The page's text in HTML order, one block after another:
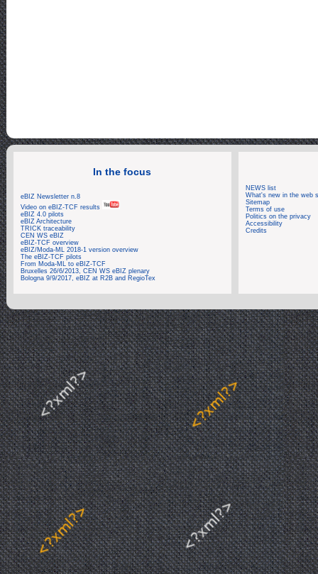
Log: Zoom_790
In the focus
eBIZ Newsletter n.8
Video on eBIZ-TCF results
eBIZ 4.0 pilots
eBIZ Architecture
TRICK traceability
CEN WS eBIZ
eBIZ-TCF overview
eBIZ/Moda-ML 2018-1 version overview
The eBIZ-TCF pilots
From Moda-ML to eBIZ-TCF
Bruxelles 26/6/2013, CEN WS eBIZ plenary
Bologna 9/9/2017, eBIZ at R2B and RegioTex
NEWS list
What's new in the web
Sitemap
Terms of use
Politics on the privacy
Accessibility
Credits